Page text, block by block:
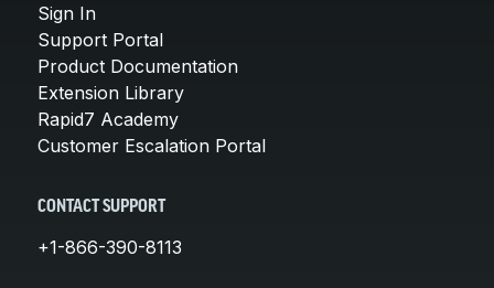
Sign In
Support Portal
Product Documentation
Extension Library
Rapid7 Academy
Customer Escalation Portal
CONTACT SUPPORT
+1-866-390-8113